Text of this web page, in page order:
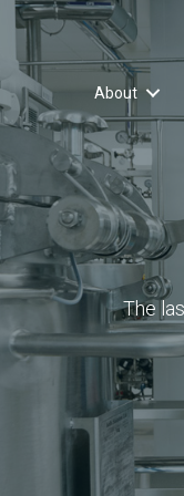
About
The